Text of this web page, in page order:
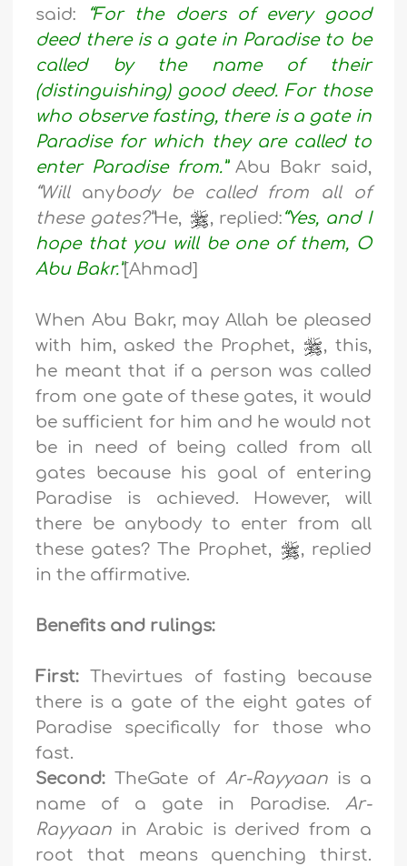
said:
“For the doers of every good
deed there is a gate in Paradise to be
called by the name of their
(distinguishing) good deed. For those
who observe fasting, there is a gate in
Paradise for which they are called to
enter Paradise from.”Abu Bakr said,
“Will anybody be called from all of
these gates?”He, , replied: “Yes, and I
hope that you will be one of them, O
Abu Bakr.”[Ahmad]
When Abu Bakr, may Allah be pleased
with him, asked the Prophet,
, this,
he meant that if a person was called
from one gate of these gates, it would
be sufficient for him and he would not
be in need of being called from all
gates because his goal of entering
Paradise is achieved. However, will
there be anybody to enter from all
these gates? The Prophet,
, replied
in the affirmative.
Benefits and rulings:
First: Thevirtues of fasting because
there is a gate of the eight gates of
Paradise specifically for those who
fast.
Second: TheGate of Ar-Rayyaanis a
name of a gate in Paradise. Ar-
Rayyaan in Arabic is derived from a
root that means quenching thirst.